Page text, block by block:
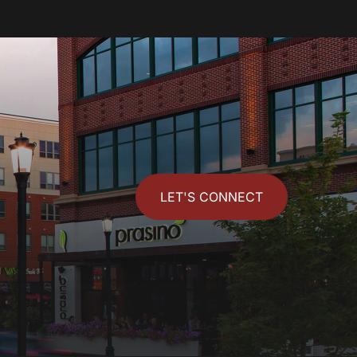
LET'S CONNECT